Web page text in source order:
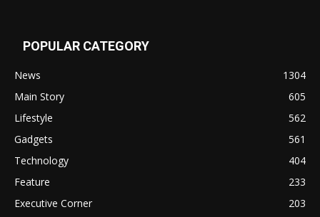
POPULAR CATEGORY
News
1304
Main Story
605
Lifestyle
562
Gadgets
561
Technology
404
Feature
233
Executive Corner
203